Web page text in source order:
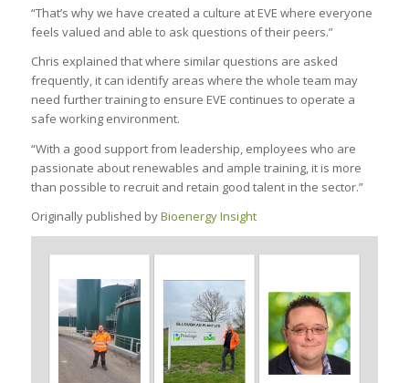
“That’s why we have created a culture at EVE where everyone
feels valued and able to ask questions of their peers.”
Chris explained that where similar questions are asked
frequently, it can identify areas where the whole team may
need further training to ensure EVE continues to operate a
safe working environment.
“With a good support from leadership, employees who are
passionate about renewables and ample training, it is more
than possible to recruit and retain good talent in the sector.”
Originally published byBioenergy Insight